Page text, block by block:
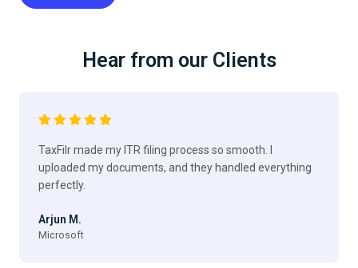
Hear from our Clients
TaxFilr made my ITR filing process so smooth. I
uploaded my documents, and they handled everything
perfectly.
Arjun M.
Microsoft